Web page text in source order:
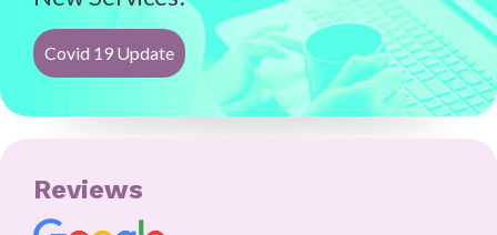
Covid 19 Update
Reviews